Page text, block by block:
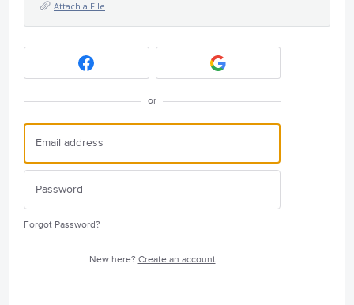
Attach a File
or
Forgot Password?
New here? Create an account